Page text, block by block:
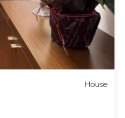
House